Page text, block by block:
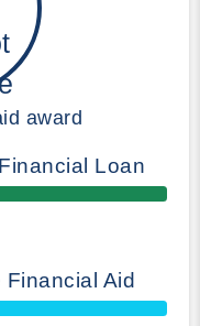
award
Loan
Aid